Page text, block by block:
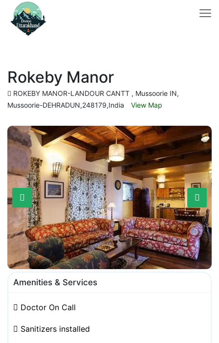
Rokeby Manor
ROKEBY MANOR-LANDOUR CANTT , Mussoorie IN,
Mussoorie-DEHRADUN,248179,India
View Map
Amenities & Services
Doctor On Call
Sanitizers installed